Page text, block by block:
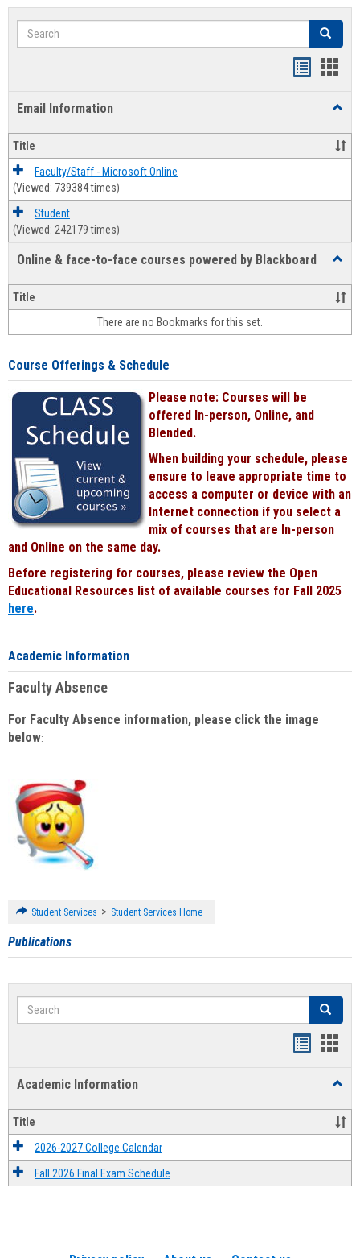
Search Search
Email Information
Title
Faculty/Staff - Microsoft Online
(Viewed: 739384 times)
Student
(Viewed: 242179 times)
Online & face-to-face courses powered by Blackboard
&
face-
face
Title
There are no Bookmarks for this set.
Course Offerings & Schedule
Please note: Courses will be
offered In-person, Online, and
Blended.
When building your schedule, please
ensure to leave appropriate time to
access a computer or device with an
Internet connection if you select a
mix of courses that are In-person
and Online on the same day.
Before registering for courses, please review the Open
Educational Resources list of available courses for Fall 2025
here.
Academic Information
Faculty Absence
For Faculty Absence information, please click the image
below:
Student Services > Student Services Home
Publications
Search Search
Academic Information
Title
2026-2027 College Calendar
Fall 2026 Final Exam Schedule